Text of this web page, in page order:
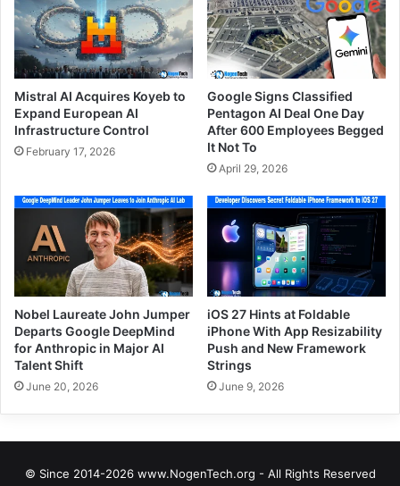
Mistral AI Acquires Koyeb to
Expand European AI
Infrastructure Control
February 17, 2026
Google Signs Classified
Pentagon AI Deal One Day
After 600 Employees Begged
It Not To
April 29, 2026
Nobel Laureate John Jumper
Departs Google DeepMind
for Anthropic in Major AI
Talent Shift
June 20, 2026
iOS 27 Hints at Foldable
iPhone With App Resizability
Push and New Framework
Strings
June 9, 2026
© Since 2014-2026 www.NogenTech.org - All Rights Reserved